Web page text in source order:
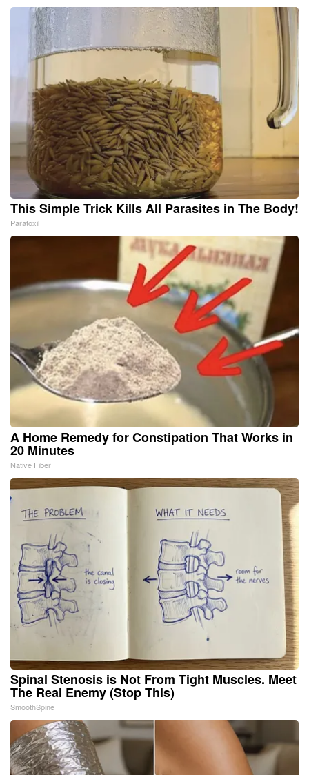
This Simple Trick Kills All Parasites in The Body!
Paratoxil
A Home Remedy for Constipation That Works in
20 Minutes
Native Fiber
Spinal Stenosis is Not From Tight Muscles. Meet
The Real Enemy (Stop This)
SmoothSpine